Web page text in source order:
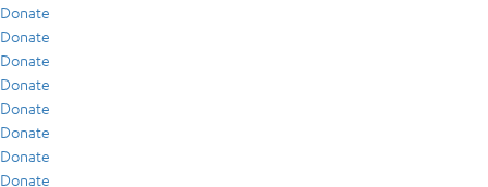
Donate
Donate
Donate
Donate
Donate
Donate
Donate
Donate